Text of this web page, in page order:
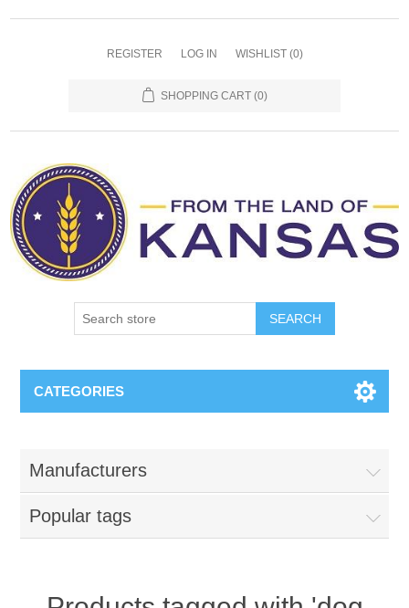
REGISTER LOG IN WISHLIST (0)
SHOPPING CART (0)
SEARCH
CATEGORIES
Manufacturers
Popular tags